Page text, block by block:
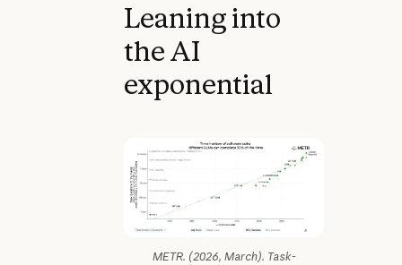
Leaning into
the AI
exponential
METR. (2026, March). Task-